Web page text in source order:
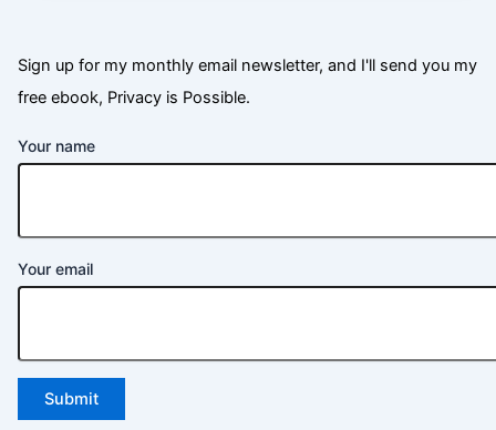
Sign up for my monthly email newsletter, and I'll send you my
free ebook, Privacy is Possible.
Your name
Your email